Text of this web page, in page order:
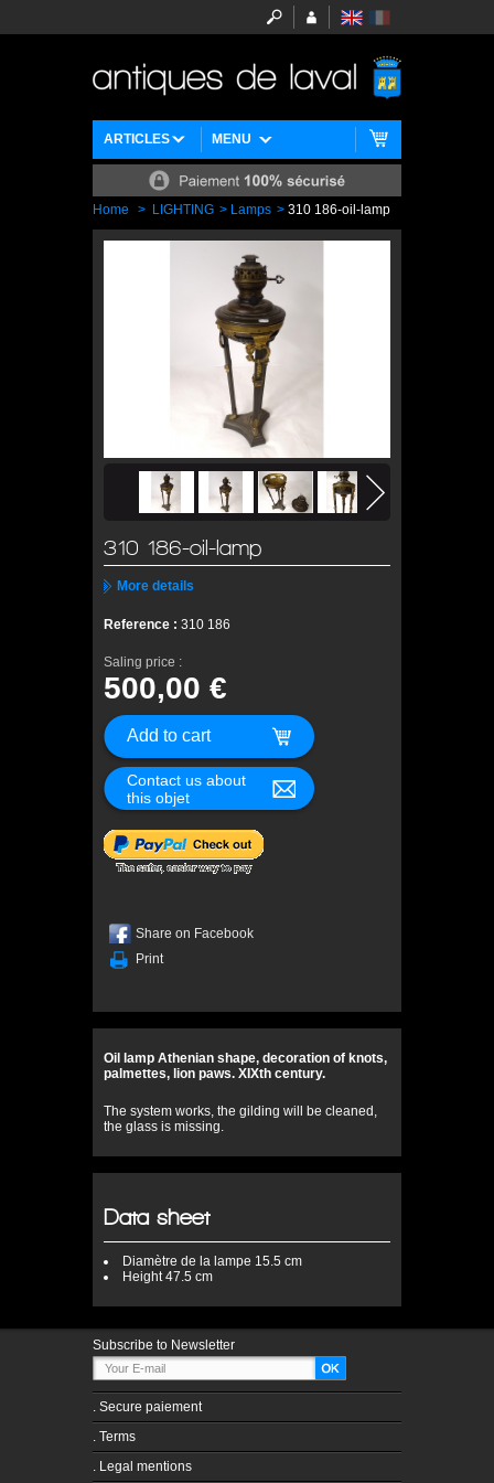
MENU
ARTICLES
Home > LIGHTING > Lamps > 310 186-oil-lamp
310 186-oil-lamp
More details
Reference : 310 186
Saling price :
500,00 €
Contact us about
this objet
Share on Facebook
Print
Oil lamp Athenian shape, decoration of knots,
palmettes, lion paws. XIXth century.
The system works, the gilding will be cleaned,
the glass is missing.
Data sheet
Diamètre de la lampe 15.5 cm
Height47.5 cm
Subscribe to Newsletter
. Secure paiement
. Terms
. Legal mentions